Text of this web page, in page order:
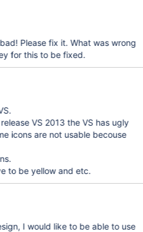
fix it. What was wrong
pay money for this to be fixed.
VS 2013 the VS has ugly
icons are not usable becouse
to be yellow and etc.
I would like to be able to use